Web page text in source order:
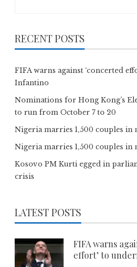
RECENT POSTS
FIFA warns against ‘concerted
Infantino
Nominations for Hong Kong’s
to run from October 7 to 20
Nigeria marries 1,500 couples in
Nigeria marries 1,500 couples in
Kosovo PM Kurti egged in
crisis
LATEST POSTS
FIFA warns
effort’ to